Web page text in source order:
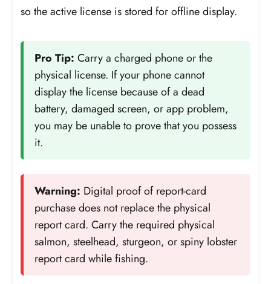
so the active license is stored for offline display.
Pro Tip: Carry a charged phone or the
physical license. If your phone cannot
display the license because of a dead
battery, damaged screen, or app problem,
you may be unable to prove that you possess
it.
Warning: Digital proof of report-card
purchase does not replace the physical
report card. Carry the required physical
salmon, steelhead, sturgeon, or spiny lobster
report card while fishing.